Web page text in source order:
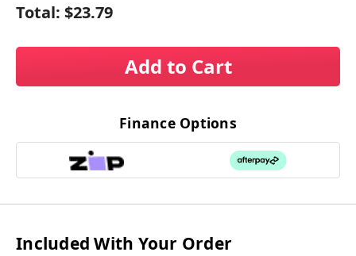
Total: $23.79
Add to Cart
Finance Options
Included With Your Order